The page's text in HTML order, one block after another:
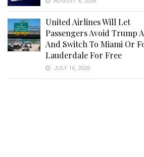
United Airlines Will Let
Passengers Avoid Trump
And Switch To Miami Or
Lauderdale For Free
JULY 16, 2026